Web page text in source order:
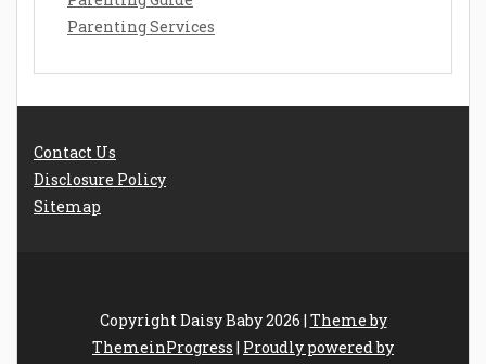
Parenting Services
Contact Us
Disclosure Policy
Sitemap
Copyright Daisy Baby 2026 | Theme by
ThemeinProgress | Proudly powered by